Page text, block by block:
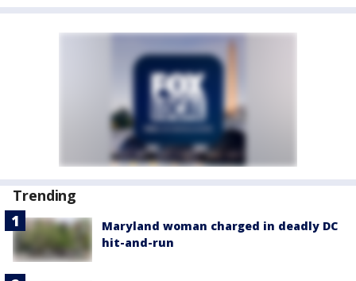
Trending
Maryland woman charged in deadly DC
hit-and-run